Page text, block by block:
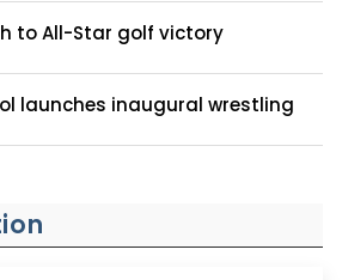
to All-Star golf victory
launches inaugural wrestling